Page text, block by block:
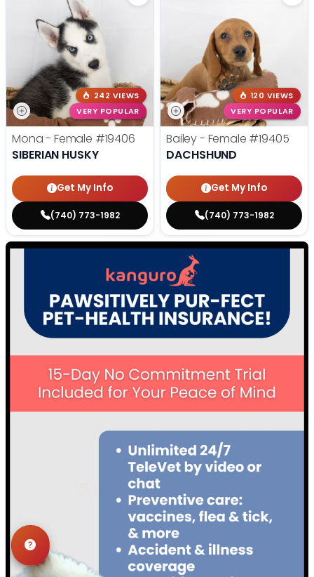
242 VIEWS
VERY POPULAR
Mona - Female #19406
SIBERIAN HUSKY
Get My Info
(740) 773-1982
120 VIEWS
VERY POPULAR
Bailey - Female #19405
DACHSHUND
Get My Info
(740) 773-1982